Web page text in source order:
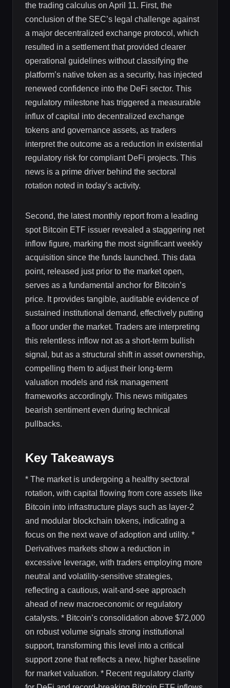
the trading calculus on April 11. First, the
conclusion of the SEC’s legal challenge against
a major decentralized exchange protocol, which
resulted in a settlement that provided clearer
operational guidelines without classifying the
platform’s native token as a security, has injected
renewed confidence into the DeFi sector. This
regulatory milestone has triggered a measurable
influx of capital into decentralized exchange
tokens and governance assets, as traders
interpret the outcome as a reduction in existential
regulatory risk for compliant DeFi projects. This
news is a prime driver behind the sectoral
rotation noted in today’s activity.
Second, the latest monthly report from a leading
spot Bitcoin ETF issuer revealed a staggering net
inflow figure, marking the most significant weekly
acquisition since the funds launched. This data
point, released just prior to the market open,
serves as a fundamental anchor for Bitcoin’s
price. It provides tangible, auditable evidence of
sustained institutional demand, effectively putting
a floor under the market. Traders are interpreting
this relentless inflow not as a short-term bullish
signal, but as a structural shift in asset ownership,
compelling them to adjust their long-term
valuation models and risk management
frameworks accordingly. This news mitigates
bearish sentiment even during technical
pullbacks.
Key Takeaways
* The market is undergoing a healthy sectoral
rotation, with capital flowing from core assets like
Bitcoin into infrastructure plays such as layer-2
and modular blockchain tokens, indicating a
focus on the next wave of adoption and utility. *
Derivatives markets show a reduction in
excessive leverage, with traders employing more
neutral and volatility-sensitive strategies,
reflecting a cautious, wait-and-see approach
ahead of new macroeconomic or regulatory
catalysts. * Bitcoin’s consolidation above $72,000
on robust volume signals strong institutional
support, transforming this level into a critical
support zone that reflects a new, higher baseline
for market valuation. * Recent regulatory clarity